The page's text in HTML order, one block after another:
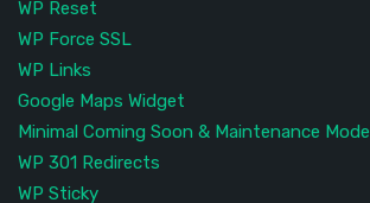
WP Reset
WP Force SSL
WP Links
Google Maps Widget
Minimal Coming Soon & Maintenance Mode
WP 301 Redirects
WP Sticky